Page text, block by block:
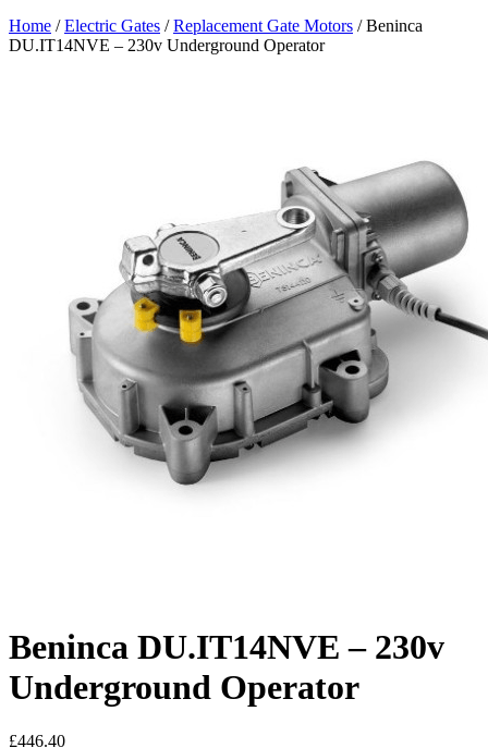
Home /Electric Gates /Replacement Gate Motors / Beninca
DU.IT14NVE – 230v Underground Operator
Beninca DU.IT14NVE – 230v
Underground Operator
£446.40